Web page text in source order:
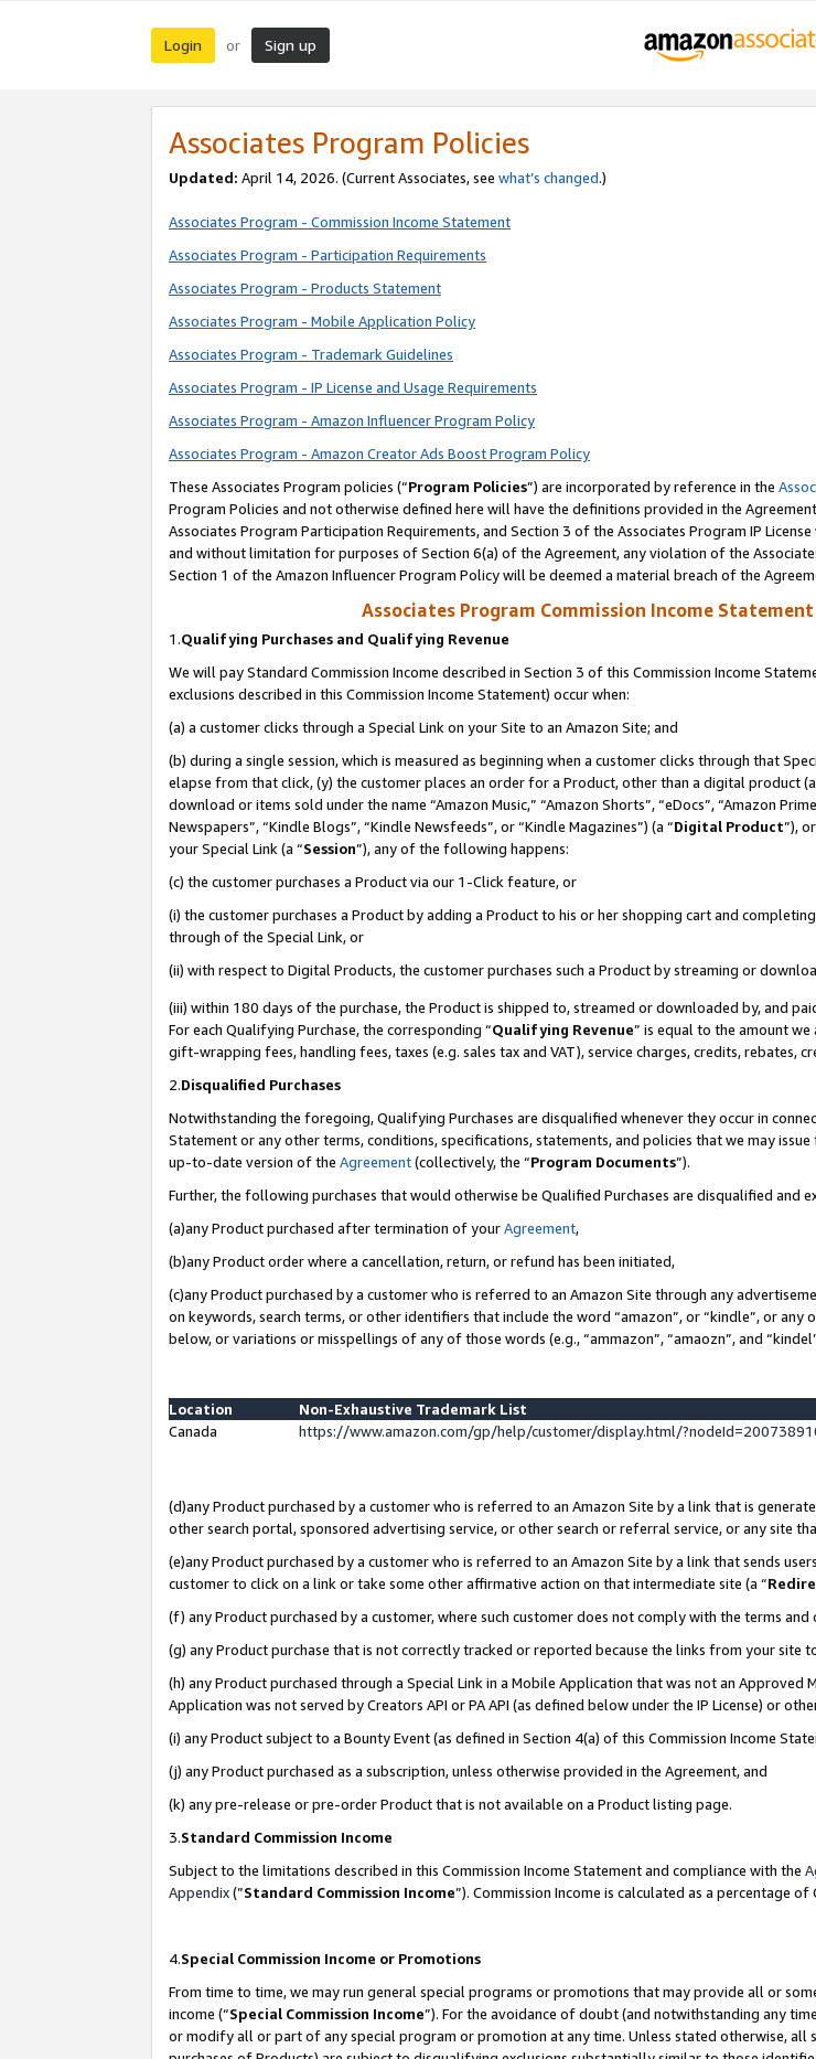
Login or Sign up
Associates Program Policies
Updated: April 14, 2026. (Current Associates, see what’s changed.)
Associates Program - Commission Income Statement
Associates Program - Participation Requirements
Associates Program - Products Statement
Associates Program - Mobile Application Policy
Associates Program - Trademark Guidelines
Associates Program - IP License and Usage Requirements
Associates Program - Amazon Influencer Program Policy
Associates Program - Amazon Creator Ads Boost Program Policy
These Associates Program policies (“Program Policies”) are incorporated by reference in the
Program Policies and not otherwise defined here will have the definitions provided in the
Associates Program Participation Requirements, and Section 3 of the Associates Program IP
and without limitation for purposes of Section 6(a) of the Agreement, any violation of the
Section 1 of the Amazon Influencer Program Policy will be deemed a material breach of the
Associates Program Commission Income
1.Qualifying Purchases and Qualifying Revenue
We will pay Standard Commission Income described in Section 3 of this Commission Income
exclusions described in this Commission Income Statement) occur when:
(a) a customer clicks through a Special Link on your Site to an Amazon Site; and
(b) during a single session, which is measured as beginning when a customer clicks through that
elapse from that click, (y) the customer places an order for a Product, other than a digital product
download or items sold under the name “Amazon Music,” “Amazon Shorts”, “eDocs”, “Amazon
Newspapers”, “Kindle Blogs”, “Kindle Newsfeeds”, or “Kindle Magazines”) (a “Digital Product”),
your Special Link (a “Session”), any of the following happens:
(c) the customer purchases a Product via our 1-Click feature, or
(i) the customer purchases a Product by adding a Product to his or her shopping cart and
through of the Special Link, or
(ii) with respect to Digital Products, the customer purchases such a Product by streaming or
(iii) within 180 days of the purchase, the Product is shipped to, streamed or downloaded by, and
For each Qualifying Purchase, the corresponding “Qualifying Revenue” is equal to the amount
gift-wrapping fees, handling fees, taxes (e.g. sales tax and VAT), service charges, credits, rebates,
2.Disqualified Purchases
Notwithstanding the foregoing, Qualifying Purchases are disqualified whenever they occur in
Statement or any other terms, conditions, specifications, statements, and policies that we may
up-to-date version of the Agreement(collectively, the “Program Documents”).
Further, the following purchases that would otherwise be Qualified Purchases are disqualified and
(a)any Product purchased after termination of yourAgreement,
(b)any Product order where a cancellation, return, or refund has been initiated,
(c)any Product purchased by a customer who is referred to an Amazon Site through any
on keywords, search terms, or other identifiers that include the word “amazon”, or “kindle”, or
below, or variations or misspellings of any of those words (e.g., “ammazon”, “amaozn”, and
Location
Non-Exhaustive Trademark List
Canada
https://www.amazon.com/gp/help/customer/display.html/
(d)any Product purchased by a customer who is referred to an Amazon Site by a link that is
other search portal, sponsored advertising service, or other search or referral service, or any site
(e)any Product purchased by a customer who is referred to an Amazon Site by a link that sends
customer to click on a link or take some other affirmative action on that intermediate site (a “
(f) any Product purchased by a customer, where such customer does not comply with the terms
(g) any Product purchase that is not correctly tracked or reported because the links from your
(h) any Product purchased through a Special Link in a Mobile Application that was not an
Application was not served by Creators API or PA API (as defined below under the IP License) or
(i) any Product subject to a Bounty Event (as defined in Section 4(a) of this Commission Income
(j) any Product purchased as a subscription, unless otherwise provided in the Agreement, and
(k) any pre-release or pre-order Product that is not available on a Product listing page.
3.Standard Commission Income
Subject to the limitations described in this Commission Income Statement and compliance with the
Appendix(”Standard Commission Income”). Commission Income is calculated as a percentage of
4.Special Commission Income or Promotions
From time to time, we may run general special programs or promotions that may provide all or
income (“Special Commission Income”). For the avoidance of doubt (and notwithstanding any
or modify all or part of any special program or promotion at any time. Unless stated otherwise, all